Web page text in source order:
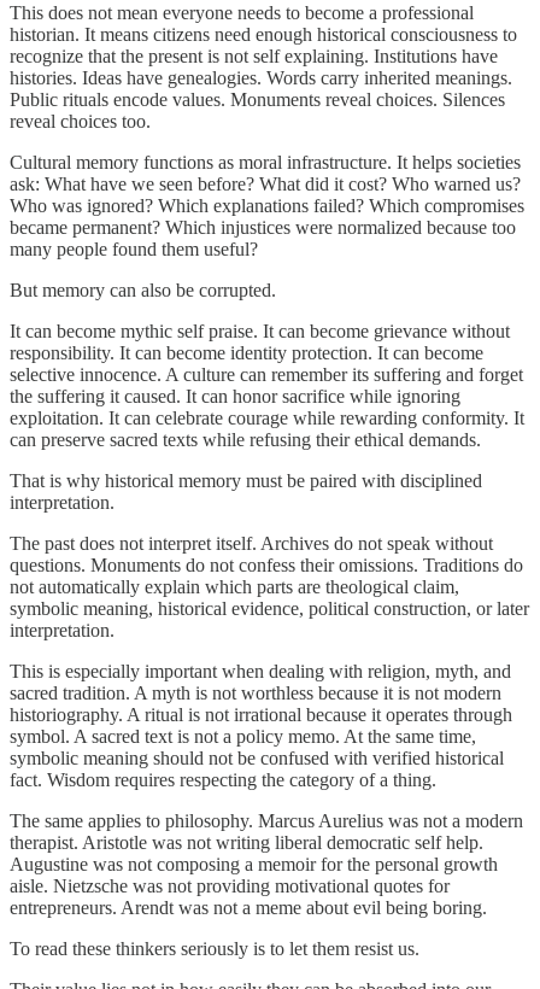
This does not mean everyone needs to become a professional
historian. It means citizens need enough historical consciousness to
recognize that the present is not self explaining. Institutions have
histories. Ideas have genealogies. Words carry inherited meanings.
Public rituals encode values. Monuments reveal choices. Silences
reveal choices too.
Cultural memory functions as moral infrastructure. It helps societies
ask: What have we seen before? What did it cost? Who warned us?
Who was ignored? Which explanations failed? Which compromises
became permanent? Which injustices were normalized because too
many people found them useful?
But memory can also be corrupted.
It can become mythic self praise. It can become grievance without
responsibility. It can become identity protection. It can become
selective innocence. A culture can remember its suffering and forget
the suffering it caused. It can honor sacrifice while ignoring
exploitation. It can celebrate courage while rewarding conformity. It
can preserve sacred texts while refusing their ethical demands.
That is why historical memory must be paired with disciplined
interpretation.
The past does not interpret itself. Archives do not speak without
questions. Monuments do not confess their omissions. Traditions do
not automatically explain which parts are theological claim,
symbolic meaning, historical evidence, political construction, or later
interpretation.
This is especially important when dealing with religion, myth, and
sacred tradition. A myth is not worthless because it is not modern
historiography. A ritual is not irrational because it operates through
symbol. A sacred text is not a policy memo. At the same time,
symbolic meaning should not be confused with verified historical
fact. Wisdom requires respecting the category of a thing.
The same applies to philosophy. Marcus Aurelius was not a modern
therapist. Aristotle was not writing liberal democratic self help.
Augustine was not composing a memoir for the personal growth
aisle. Nietzsche was not providing motivational quotes for
entrepreneurs. Arendt was not a meme about evil being boring.
To read these thinkers seriously is to let them resist us.